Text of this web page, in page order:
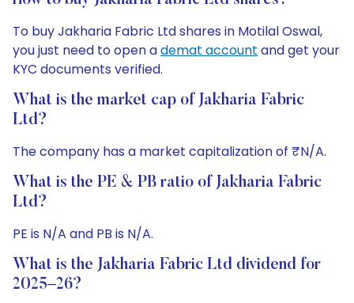
To buy Jakharia Fabric Ltd shares in Motilal Oswal,
you just need to open ademat account and get your
KYC documents verified.
What is the market cap of Jakharia Fabric
Ltd?
The company has a market capitalization of ₹N/A.
What is the PE & PB ratio of Jakharia Fabric
Ltd?
PE is N/A and PB is N/A.
What is the Jakharia Fabric Ltd dividend for
2025–26?